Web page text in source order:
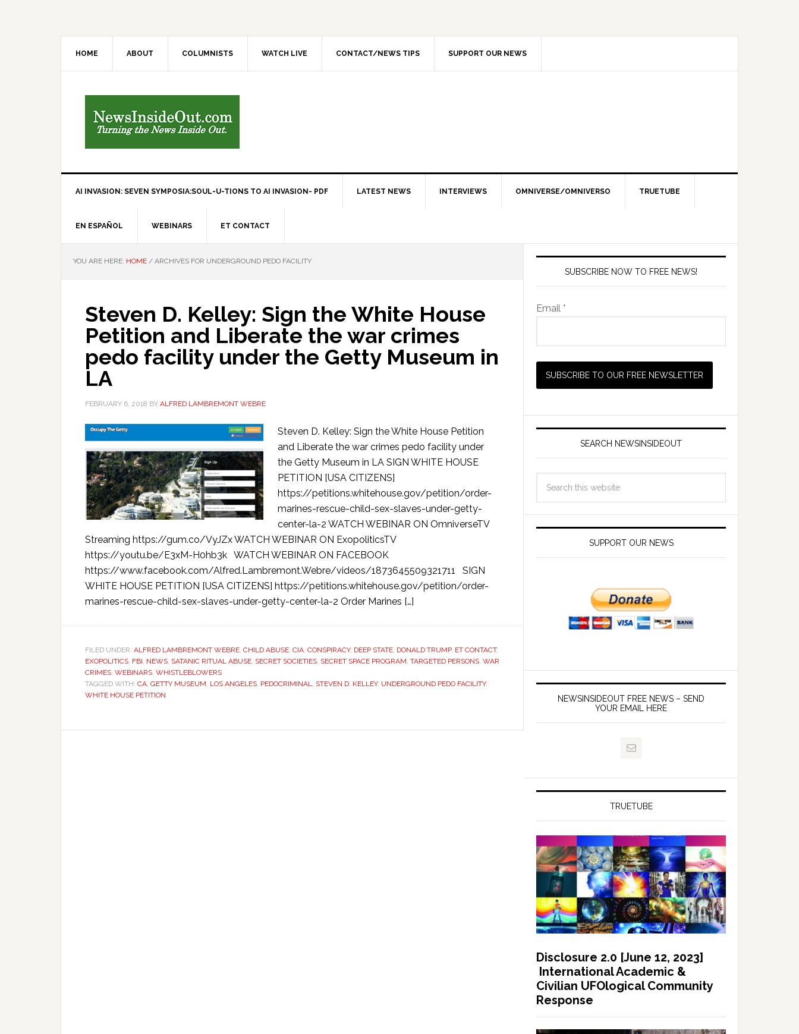
HOME ABOUT COLUMNISTS WATCH LIVE CONTACT/NEWS TIPS SUPPORT OUR NEWS
AI INVASION: SEVEN SYMPOSIA:SOUL-U-TIONS TO AI INVASION- PDF LATEST NEWS INTERVIEWS OMNIVERSE/OMNIVERSO TRUETUBE
EN ESPAÑOL WEBINARS ET CONTACT
YOU ARE HERE: HOME / ARCHIVES FOR UNDERGROUND PEDO FACILITY
Steven D. Kelley: Sign the White House
Petition and Liberate the war crimes
pedo facility under the Getty Museum in
LA
FEBRUARY 6, 2018 BY ALFRED LAMBREMONT WEBRE
Steven D. Kelley: Sign the White House Petition
and Liberate the war crimes pedo facility under
the Getty Museum in LA SIGN WHITE HOUSE
PETITION [USA CITIZENS]
https://petitions.whitehouse.gov/petition/order-
marines-rescue-child-sex-slaves-under-getty-
center-la-2 WATCH WEBINAR ON OmniverseTV
Streaming https://gum.co/VyJZx WATCH WEBINAR ON ExopoliticsTV
https://youtu.be/E3xM-H0hb3k WATCH WEBINAR ON FACEBOOK
https://www.facebook.com/Alfred.Lambremont.Webre/videos/1873645509321711 SIGN
WHITE HOUSE PETITION [USA CITIZENS] https://petitions.whitehouse.gov/petition/order-
marines-rescue-child-sex-slaves-under-getty-center-la-2 Order Marines […]
FILED UNDER: ALFRED LAMBREMONT WEBRE, CHILD ABUSE, CIA, CONSPIRACY, DEEP STATE, DONALD TRUMP, ET CONTACT,
EXOPOLITICS, FBI, NEWS, SATANIC RITUAL ABUSE, SECRET SOCIETIES, SECRET SPACE PROGRAM, TARGETED PERSONS, WAR
CRIMES, WEBINARS, WHISTLEBLOWERS
TAGGED WITH: CA, GETTY MUSEUM, LOS ANGELES, PEDOCRIMINAL, STEVEN D. KELLEY, UNDERGROUND PEDO FACILITY,
WHITE HOUSE PETITION
SUBSCRIBE NOW TO FREE NEWS!
Email *
SEARCH NEWSINSIDEOUT
SUPPORT OUR NEWS
NEWSINSIDEOUT FREE NEWS – SEND
YOUR EMAIL HERE
TRUETUBE
Disclosure 2.0 [June 12, 2023]
International Academic &
Civilian UFOlogical Community
Response